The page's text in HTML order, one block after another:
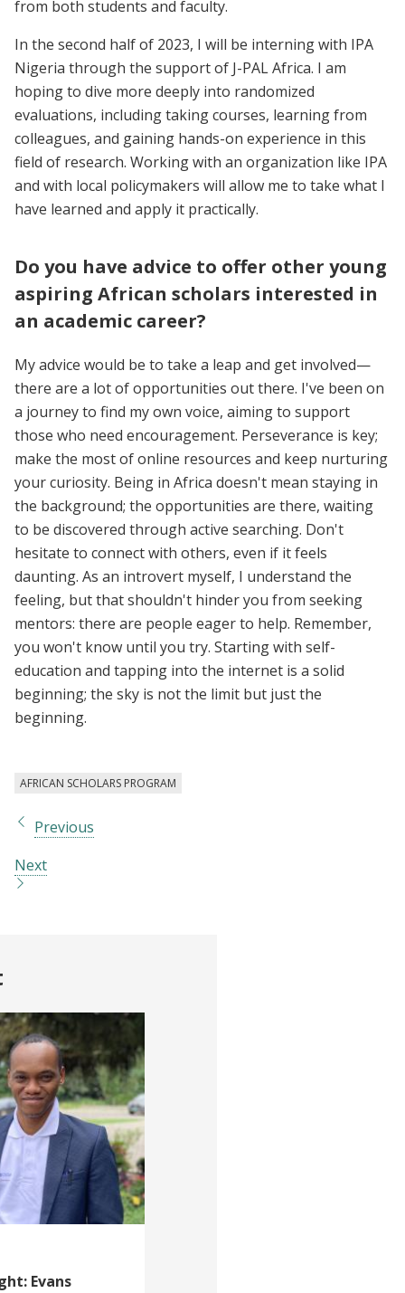
from both students and faculty.
In the second half of 2023, I will be interning with IPA
Nigeria through the support of J-PAL Africa. I am
hoping to dive more deeply into randomized
evaluations, including taking courses, learning from
colleagues, and gaining hands-on experience in this
field of research. Working with an organization like IPA
and with local policymakers will allow me to take what I
have learned and apply it practically.
Do you have advice to offer other young
aspiring African scholars interested in
an academic career?
My advice would be to take a leap and get involved—
there are a lot of opportunities out there. I've been on
a journey to find my own voice, aiming to support
those who need encouragement. Perseverance is key;
make the most of online resources and keep nurturing
your curiosity. Being in Africa doesn't mean staying in
the background; the opportunities are there, waiting
to be discovered through active searching. Don't
hesitate to connect with others, even if it feels
daunting. As an introvert myself, I understand the
feeling, but that shouldn't hinder you from seeking
mentors: there are people eager to help. Remember,
you won't know until you try. Starting with self-
education and tapping into the internet is a solid
beginning; the sky is not the limit but just the
beginning.
AFRICAN SCHOLARS PROGRAM
Previous
Next
Evans